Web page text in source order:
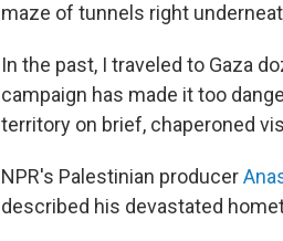
maze of tunnels right
In the past, I traveled to Gaza
campaign has made it too
territory on brief, chaperoned
NPR's Palestinian producer
described his devastated